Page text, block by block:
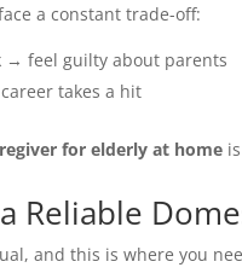
a constant trade-off:
→ feel guilty about parents
takes a hit
for elderly at home
Reliable
and this is where you